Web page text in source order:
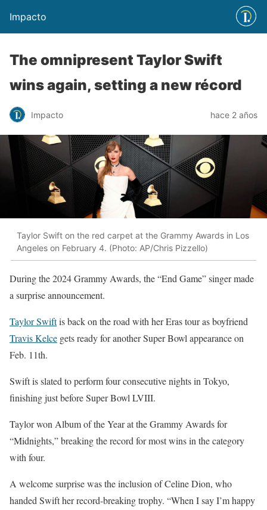
Impacto
The omnipresent Taylor Swift
wins again, setting a new récord
Impacto hace 2 años
Taylor Swift on the red carpet at the Grammy Awards in Los
Angeles on February 4. (Photo: AP/Chris Pizzello)
During the 2024 Grammy Awards, the “End Game” singer made
a surprise announcement.
Taylor Swiftis back on the road with her Eras tour as boyfriend
Travis Kelce gets ready for another Super Bowl appearance on
Feb. 11th.
Swift is slated to perform four consecutive nights in Tokyo,
finishing just before Super Bowl LVIII.
Taylor won Album of the Year at the Grammy Awards for
“Midnights,” breaking the record for most wins in the category
with four.
A welcome surprise was the inclusion of Celine Dion, who
handed Swift her record-breaking trophy. “When I say I’m happy